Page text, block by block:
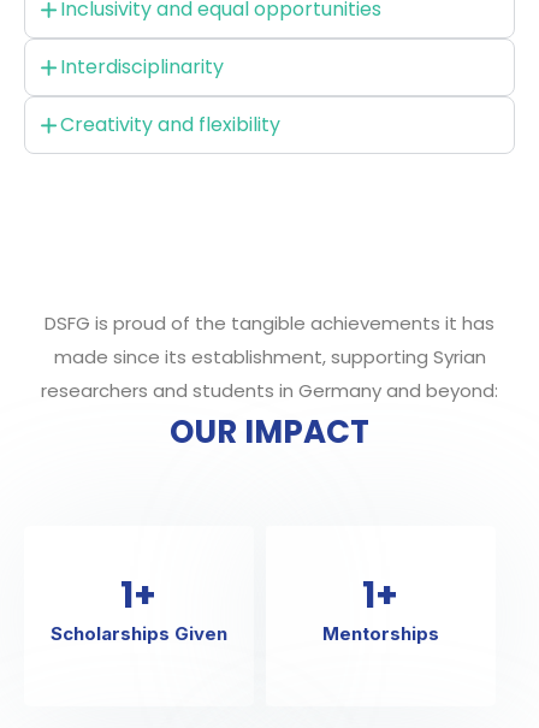
Inclusivity and equal opportunities
Interdisciplinarity
Creativity and flexibility
DSFG is proud of the tangible achievements it has
made since its establishment, supporting Syrian
researchers and students in Germany and beyond:
OUR IMPACT
1+
Scholarships Given
1+
Mentorships